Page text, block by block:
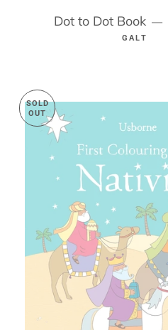
Dot to Dot Book —
GALT
SOLD
OUT